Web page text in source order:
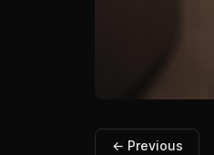
← Previous